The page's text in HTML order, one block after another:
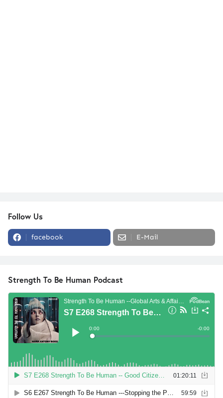
Follow Us
facebook E-Mail
Strength To Be Human Podcast